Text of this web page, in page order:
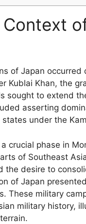
of Japan
Kublai Khan, the
sought to extend
asserting
under the
crucial phase in
of Southeast
the desire to
of Japan
These military
military history,